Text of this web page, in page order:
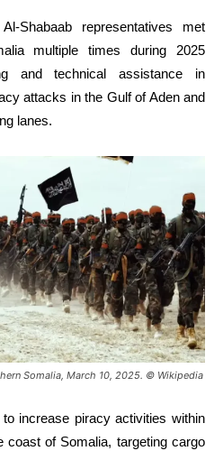
Shabaab representatives met
multiple times during 2025
and technical assistance in
attacks in the Gulf of Aden and
lanes.
Somalia, March 10, 2025. © Wikipedia
increase piracy activities within
coast of Somalia, targeting cargo